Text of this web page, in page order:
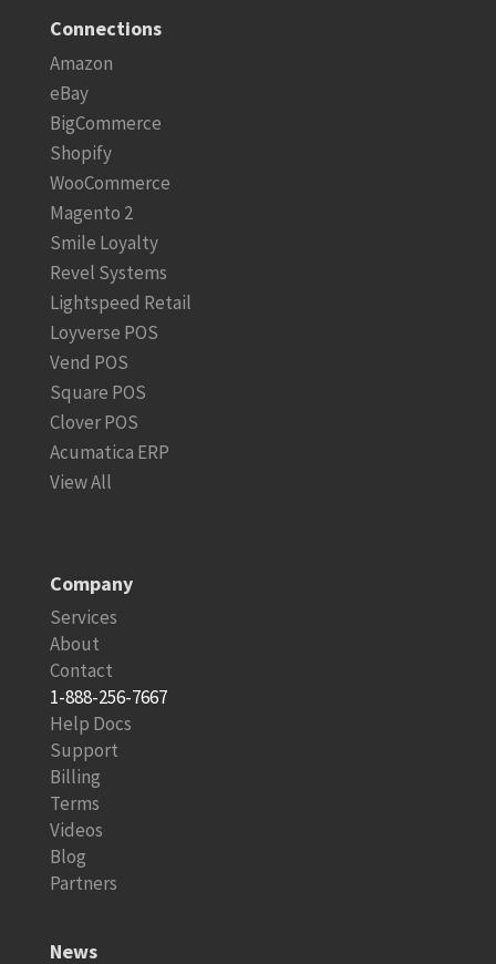
Connections
Amazon
eBay
BigCommerce
Shopify
WooCommerce
Magento 2
Smile Loyalty
Revel Systems
Lightspeed Retail
Loyverse POS
Vend POS
Square POS
Clover POS
Acumatica ERP
View All
Company
Services
About
Contact
1-888-256-7667
Help Docs
Support
Billing
Terms
Videos
Blog
Partners
News